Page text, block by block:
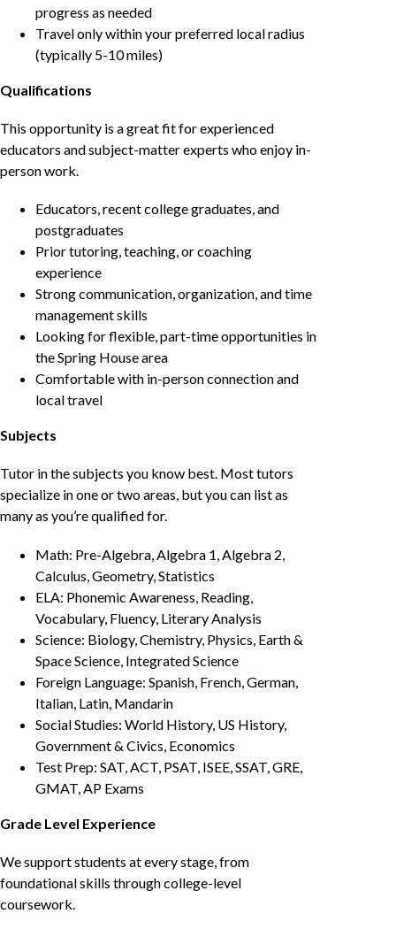
progress as needed
Travel only within your preferred local radius
(typically 5-10 miles)
Qualifications
This opportunity is a great fit for experienced
educators and subject-matter experts who enjoy in-
person work.
Educators, recent college graduates, and
postgraduates
Prior tutoring, teaching, or coaching
experience
Strong communication, organization, and time
management skills
Looking for flexible, part-time opportunities in
the Spring House area
Comfortable with in-person connection and
local travel
Subjects
Tutor in the subjects you know best. Most tutors
specialize in one or two areas, but you can list as
many as you’re qualified for.
Math: Pre-Algebra, Algebra 1, Algebra 2,
Calculus, Geometry, Statistics
ELA: Phonemic Awareness, Reading,
Vocabulary, Fluency, Literary Analysis
Science: Biology, Chemistry, Physics, Earth &
Space Science, Integrated Science
Foreign Language: Spanish, French, German,
Italian, Latin, Mandarin
Social Studies: World History, US History,
Government & Civics, Economics
Test Prep: SAT, ACT, PSAT, ISEE, SSAT, GRE,
GMAT, AP Exams
Grade Level Experience
We support students at every stage, from
foundational skills through college-level
coursework.